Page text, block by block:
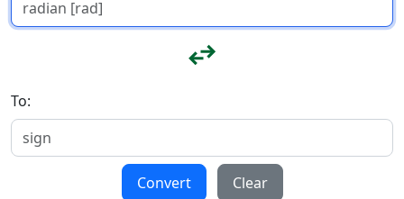
To:
Convert Clear